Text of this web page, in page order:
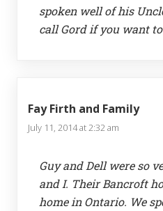
spoken well of his
call Gord if you want to
Fay Firth and Family
July 11, 2014 at 2:32 am
Guy and Dell were so
and I. Their Bancroft
home in Ontario. We